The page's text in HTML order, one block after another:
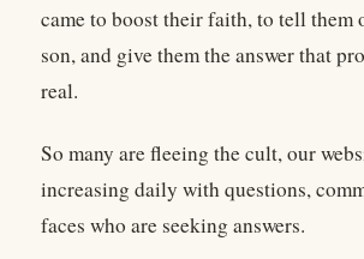
came to boost their faith, to tell them
son, and give them the answer that
real.
So many are fleeing the cult, our
increasing daily with questions,
faces who are seeking answers.